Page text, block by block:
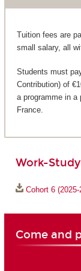
Tuition fees are
small salary, all
Students must
Contribution) of
a programme in a
France.
Work-
Cohort 6 (2025-
Come and